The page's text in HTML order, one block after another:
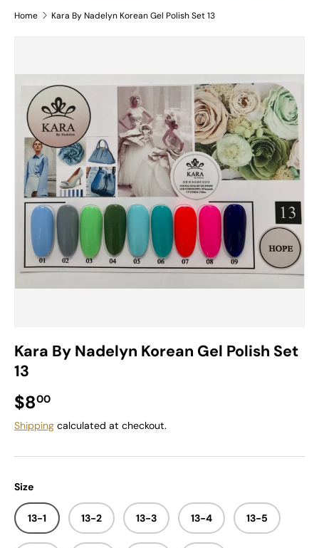
Home Kara By Nadelyn Korean Gel Polish Set 13
Kara By Nadelyn Korean Gel Polish Set
13
Regular price
$800
Shipping calculated at checkout.
Size
13-1 13-2 13-3 13-4 13-5